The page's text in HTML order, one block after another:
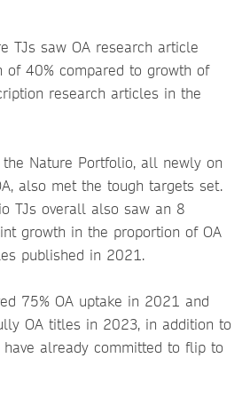
TJs saw OA research article
of 40% compared to growth of
research articles in the
Nature Portfolio, all newly on
also met the tough targets set.
TJs overall also saw an 8
growth in the proportion of OA
published in 2021.
75% OA uptake in 2021 and
OA titles in 2023, in addition to
already committed to flip to